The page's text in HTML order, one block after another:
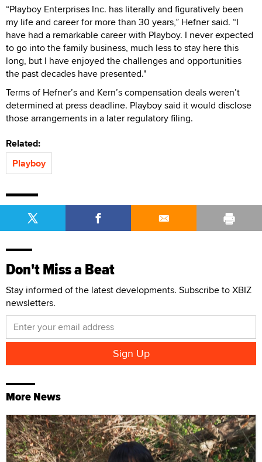
“Playboy Enterprises Inc. has literally and figuratively been
my life and career for more than 30 years,” Hefner said. “I
have had a remarkable career with Playboy. I never expected
to go into the family business, much less to stay here this
long, but I have enjoyed the challenges and opportunities
the past decades have presented."
Terms of Hefner’s and Kern’s compensation deals weren’t
determined at press deadline. Playboy said it would disclose
those arrangements in a later regulatory filing.
Related:
Playboy
Don't Miss a Beat
Stay informed of the latest developments. Subscribe to XBIZ
newsletters.
More News